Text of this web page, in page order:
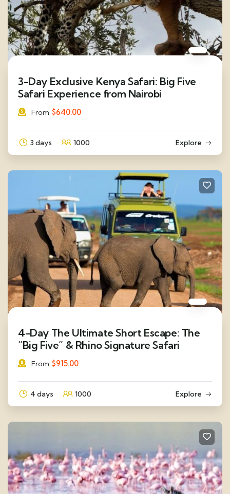
3-Day Exclusive Kenya Safari: Big Five
Safari Experience from Nairobi
From $640.00
3 days 1000 Explore
4-Day The Ultimate Short Escape: The
“Big Five” & Rhino Signature Safari
From $915.00
4 days 1000 Explore